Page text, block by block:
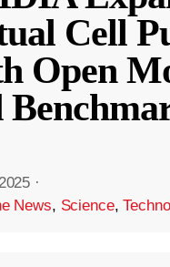
Cell
Open
·
News, Science,